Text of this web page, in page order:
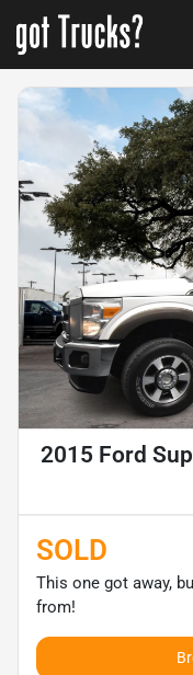
2015 Ford
SOLD
This one got away,
from!